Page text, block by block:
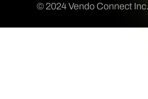
© 2024 Vendo Connect